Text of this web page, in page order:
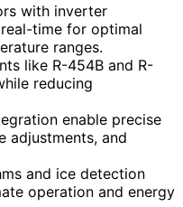
with inverter
time for optimal
ranges.
like R-454B and R-
reducing
enable precise
adjustments, and
and ice detection
operation and energy